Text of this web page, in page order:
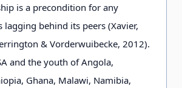
is a precondition for any
lagging behind its peers (Xavier,
& Vorderwuibecke, 2012).
and the youth of Angola,
Ghana, Malawi, Namibia,